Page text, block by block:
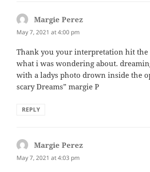
Margie Perez
May 7, 2021 at 4:00 pm
Thank you your interpretation hit the
what i was wondering about.
with a ladys photo drown inside the
scary Dreams” margie P
REPLY
Margie Perez
May 7, 2021 at 4:03 pm